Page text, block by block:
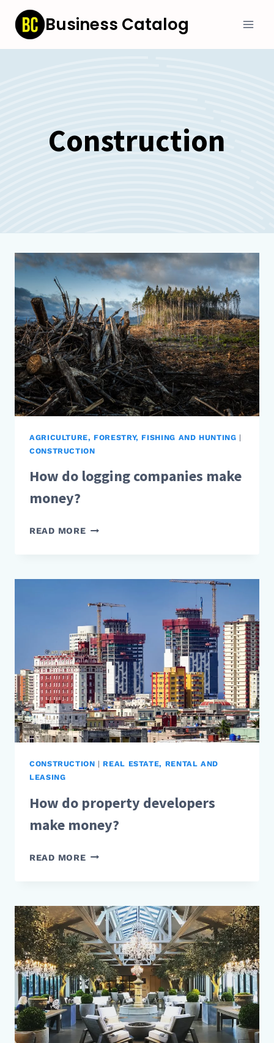
Skip
content
Business Catalog
Construction
AGRICULTURE, FORESTRY, FISHING AND HUNTING |
CONSTRUCTION
How do logging companies make
money?
READ MOREHOW
MONEY?
CONSTRUCTION | REAL ESTATE, RENTAL AND
LEASING
How do property developers
make money?
READ MOREHOW
MAKE
MONEY?